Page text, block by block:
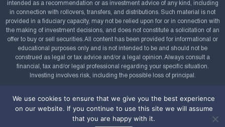
intended as a recommendation or as investment advice of any kind, including
in connection with rollovers, transfers, and distributions. Such material is not
provided in a fiduciary capacity, may not be relied upon for or in connection with
the making of investment decisions, and does not constitute a solicitation of an
offer to buy or sell securities. All content has been provided for informational or
educational purposes only and is not intended to be and should not be
construed as legal or tax advice and/or a legal opinion. Always consult a
financial, tax and/or legal professional regarding your specific situation.
Investing involves risk, including the possible loss of principal.
2008-2026. All rights reserved.
Powered by
We use cookies to ensure that we give you the best experience
on our website. If you continue to use this site we will assume
that you are happy with it.